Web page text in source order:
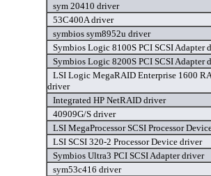
sym 20410 driver
53C400A driver
symbios sym8952u driver
Symbios Logic 8100S PCI SCSI Adapter
Symbios Logic 8200S PCI SCSI Adapter
LSI Logic MegaRAID Enterprise 1600
driver
Integrated HP NetRAID driver
40909G/S driver
LSI MegaProcessor SCSI Processor
LSI SCSI 320-2 Processor Device driver
Symbios Ultra3 PCI SCSI Adapter driver
sym53c416 driver